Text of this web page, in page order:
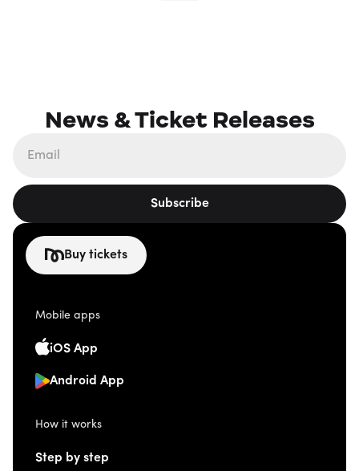
News & Ticket Releases
Subscribe
Buy tickets
Mobile apps
iOS App
Android App
How it works
Step by step